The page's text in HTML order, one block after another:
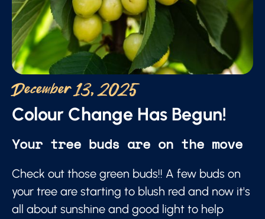
December 13, 2025
Colour Change Has Begun!
Your tree buds are on the move
Check out those green buds!! A few buds on
your tree are starting to blush red and now it's
all about sunshine and good light to help